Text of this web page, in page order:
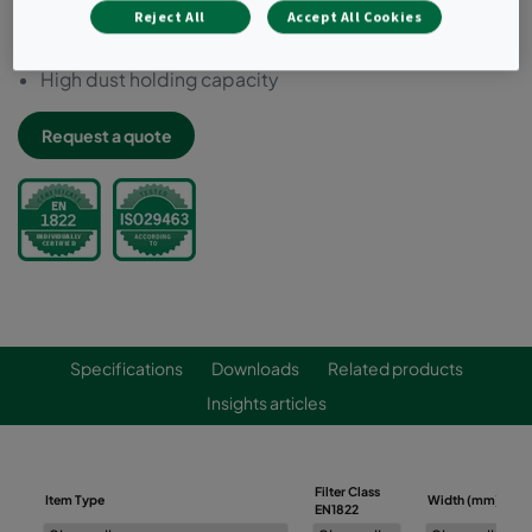
Increased temperature resistance (up to 110 °C)
High dust holding capacity
Request a quote
Specifications Downloads
Related products
Insights articles
Item Type
Filter Class
EN1822
Width (mm)
Reject All Accept All Cookies